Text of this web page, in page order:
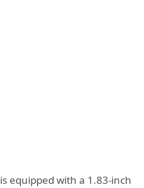
is equipped with a 1.83-inch